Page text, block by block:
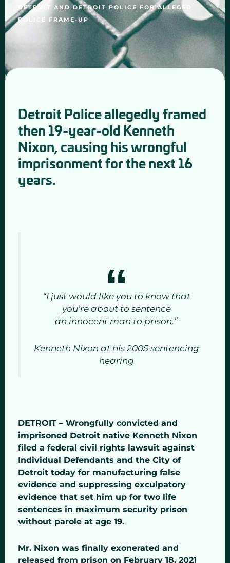
DETROIT AND DETROIT POLICE FOR ALLEGED
POLICE FRAME-UP
Detroit Police allegedly framed
then 19-year-old Kenneth
Nixon, causing his wrongful
imprisonment for the next 16
years.
“I just would like you to know that
you’re about to sentence
an innocent man to prison.”
Kenneth Nixon at his 2005 sentencing
hearing
DETROIT – Wrongfully convicted and
imprisoned Detroit native Kenneth Nixon
filed a federal civil rights lawsuit against
Individual Defendants and the City of
Detroit today for manufacturing false
evidence and suppressing exculpatory
evidence that set him up for two life
sentences in maximum security prison
without parole at age 19.
Mr. Nixon was finally exonerated and
released from prison on February 18, 2021